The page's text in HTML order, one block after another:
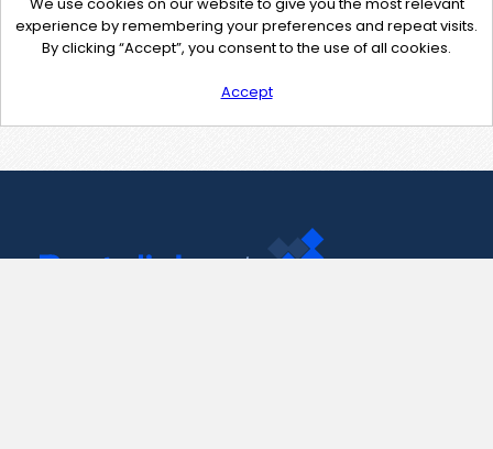
experience by remembering your preferences and repeat visits.
By clicking “Accept”, you consent to the use of all cookies.
Accept